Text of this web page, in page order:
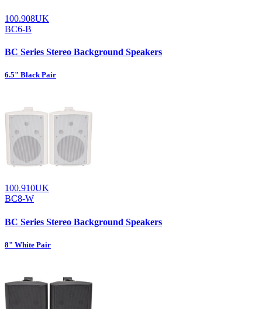
100.908UK
BC6-B
BC Series Stereo Background Speakers
6.5" Black Pair
100.910UK
BC8-W
BC Series Stereo Background Speakers
8" White Pair